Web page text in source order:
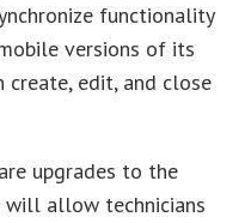
functionality
versions of its
create, edit, and close
upgrades to the
allow technicians